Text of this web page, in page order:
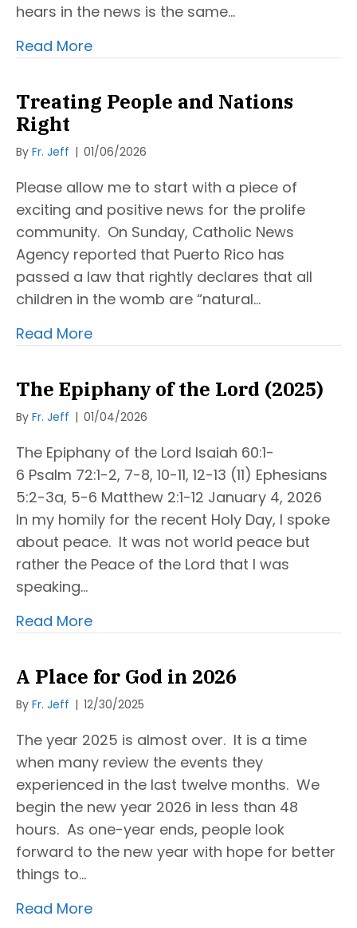
hears in the news is the same…
Read More
Treating People and Nations
Right
By Fr. Jeff | 01/06/2026
Please allow me to start with a piece of
exciting and positive news for the prolife
community. On Sunday, Catholic News
Agency reported that Puerto Rico has
passed a law that rightly declares that all
children in the womb are “natural…
Read More
The Epiphany of the Lord (2025)
By Fr. Jeff | 01/04/2026
The Epiphany of the Lord Isaiah 60:1-
6 Psalm 72:1-2, 7-8, 10-11, 12-13 (11) Ephesians
5:2-3a, 5-6 Matthew 2:1-12 January 4, 2026
In my homily for the recent Holy Day, I spoke
about peace. It was not world peace but
rather the Peace of the Lord that I was
speaking…
Read More
A Place for God in 2026
By Fr. Jeff | 12/30/2025
The year 2025 is almost over. It is a time
when many review the events they
experienced in the last twelve months. We
begin the new year 2026 in less than 48
hours. As one-year ends, people look
forward to the new year with hope for better
things to…
Read More